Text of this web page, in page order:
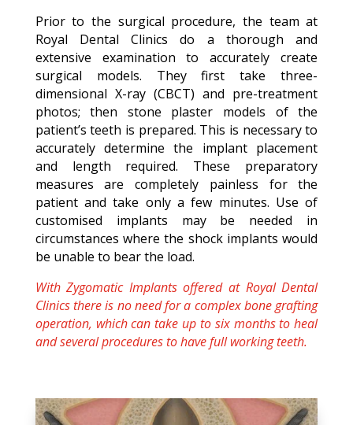
Prior to the surgical procedure, the team at
Royal Dental Clinics do a thorough and
extensive examination to accurately create
surgical models. They first take three-
dimensional X-ray (CBCT) and pre-treatment
photos; then stone plaster models of the
patient’s teeth is prepared. This is necessary to
accurately determine the implant placement
and length required. These preparatory
measures are completely painless for the
patient and take only a few minutes. Use of
customised implants may be needed in
circumstances where the shock implants would
be unable to bear the load.
With Zygomatic Implants offered at Royal Dental
Clinics there is no need for a complex bone grafting
operation, which can take up to six months to heal
and several procedures to have full working teeth.